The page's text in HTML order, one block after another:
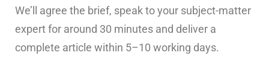
We’ll agree the brief, speak to your subject-matter
expert for around 30 minutes and deliver a
complete article within 5–10 working days.